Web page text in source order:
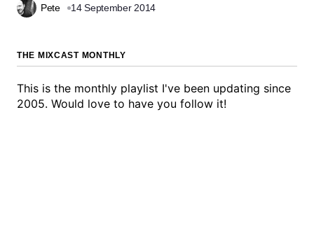
Pete 14 September 2014
THE MIXCAST MONTHLY
This is the monthly playlist I've been updating since
2005. Would love to have you follow it!